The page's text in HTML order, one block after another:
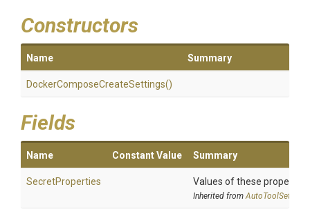
Constructors
Name Summary
DockerComposeCreateSettings()
Fields
Name Constant Value Summary
SecretProperties Values of these
Inherited fromAutoToolSettings